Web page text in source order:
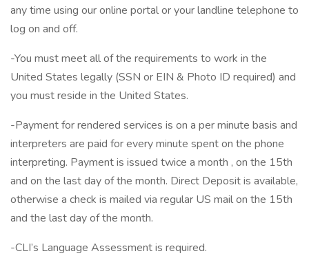
any time using our online portal or your landline telephone to
log on and off.
-You must meet all of the requirements to work in the
United States legally (SSN or EIN & Photo ID required) and
you must reside in the United States.
-Payment for rendered services is on a per minute basis and
interpreters are paid for every minute spent on the phone
interpreting. Payment is issued twice a month , on the 15th
and on the last day of the month. Direct Deposit is available,
otherwise a check is mailed via regular US mail on the 15th
and the last day of the month.
-CLI’s Language Assessment is required.